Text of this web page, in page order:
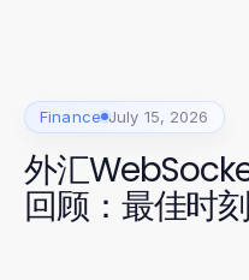
Finance July 15, 2026
外汇
回顾：最佳时